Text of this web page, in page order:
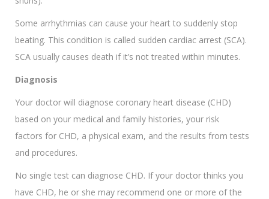
Some arrhythmias can cause your heart to suddenly stop
beating. This condition is called sudden cardiac arrest (SCA).
SCA usually causes death if it’s not treated within minutes.
Diagnosis
Your doctor will diagnose coronary heart disease (CHD)
based on your medical and family histories, your risk
factors for CHD, a physical exam, and the results from tests
and procedures.
No single test can diagnose CHD. If your doctor thinks you
have CHD, he or she may recommend one or more of the